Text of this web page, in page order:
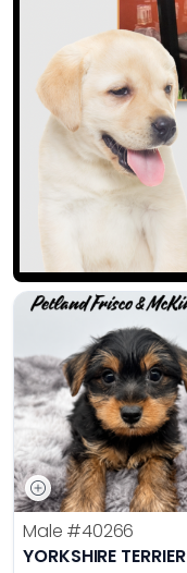
Male #40266
YORKSHIRE TERRIER